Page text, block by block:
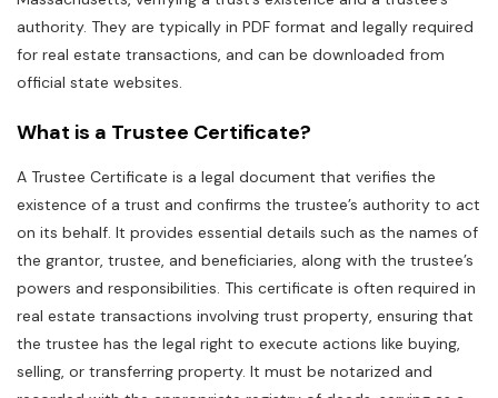
authority. They are typically in PDF format and legally required
for real estate transactions‚ and can be downloaded from
official state websites.
What is a Trustee Certificate?
A Trustee Certificate is a legal document that verifies the
existence of a trust and confirms the trustee’s authority to act
on its behalf. It provides essential details such as the names of
the grantor‚ trustee‚ and beneficiaries‚ along with the trustee’s
powers and responsibilities. This certificate is often required in
real estate transactions involving trust property‚ ensuring that
the trustee has the legal right to execute actions like buying‚
selling‚ or transferring property. It must be notarized and